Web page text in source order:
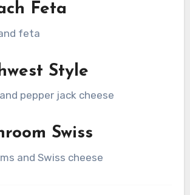
Feta
feta
Style
pepper jack cheese
Swiss
and Swiss cheese